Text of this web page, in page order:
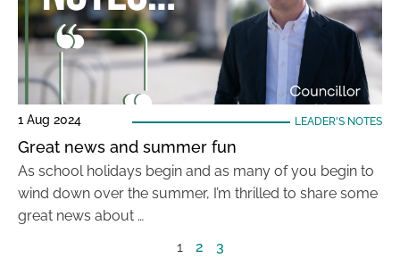
1 Aug 2024 LEADER'S NOTES
Great news and summer fun
As school holidays begin and as many of you begin to
wind down over the summer, I’m thrilled to share some
great news about …
1
2 3